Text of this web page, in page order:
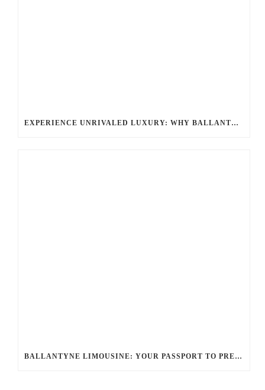
EXPERIENCE UNRIVALED LUXURY: WHY BALLANTYNE LIMO IS YOUR TOP CHOICE
BALLANTYNE LIMOUSINE: YOUR PASSPORT TO PRESTIGE WITH THE GLOBAL LIMO NETWORK